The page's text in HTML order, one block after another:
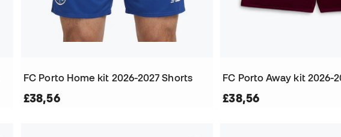
FC Porto Home kit 2026-2027 Shorts
£38,56
FC Porto Away kit 2026-
£38,56